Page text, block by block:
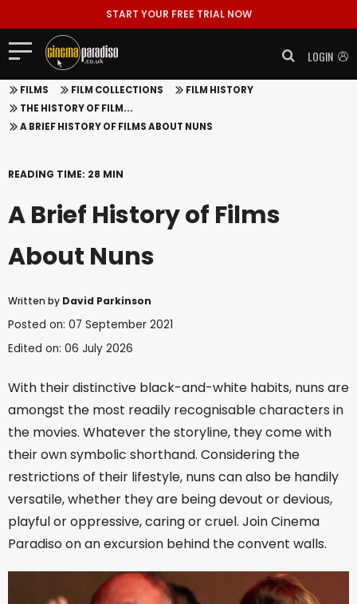
START YOUR FREE TRIAL NOW
LOGIN
FILMS FILM COLLECTIONS
FILM HISTORY
THE HISTORY OF FILM...
A BRIEF HISTORY OF FILMS ABOUT NUNS
READING TIME: 28 MIN
A Brief History of Films
About Nuns
Written by David Parkinson
Posted on: 07 September 2021
Edited on: 06 July 2026
With their distinctive black-and-white habits, nuns are
amongst the most readily recognisable characters in
the movies. Whatever the storyline, they come with
their own symbolic shorthand. Considering the
restrictions of their lifestyle, nuns can also be handily
versatile, whether they are being devout or devious,
playful or oppressive, caring or cruel. Join Cinema
Paradiso on an excursion behind the convent walls.